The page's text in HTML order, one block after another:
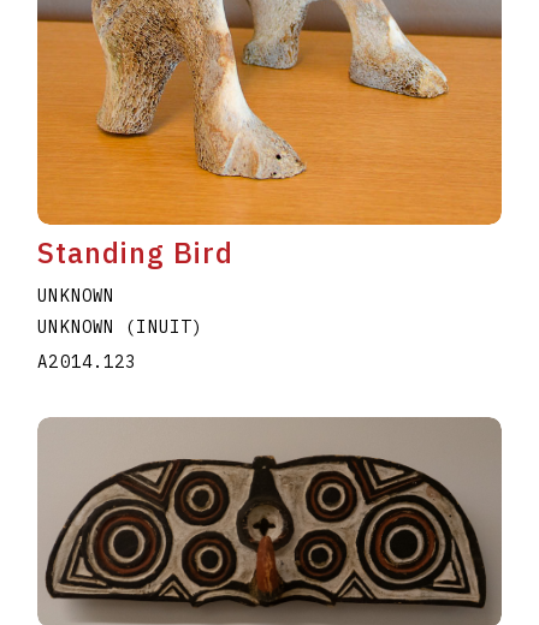
Standing Bird
UNKNOWN
UNKNOWN (INUIT)
A2014.123